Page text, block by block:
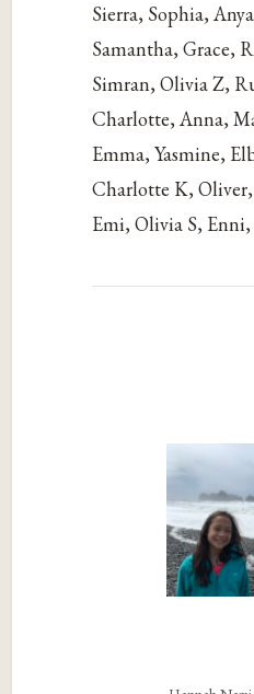
Sierra, Sophia,
Samantha, Grace,
Simran, Olivia Z,
Charlotte, Anna,
Emma, Yasmine,
Charlotte K, Oliver,
Emi, Olivia S,